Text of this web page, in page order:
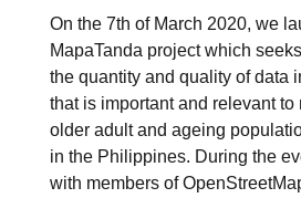
On the 7th of March 2020, we
MapaTanda project which
the quantity and quality of data
that is important and relevant to
older adult and ageing
in the Philippines. During the
with members of